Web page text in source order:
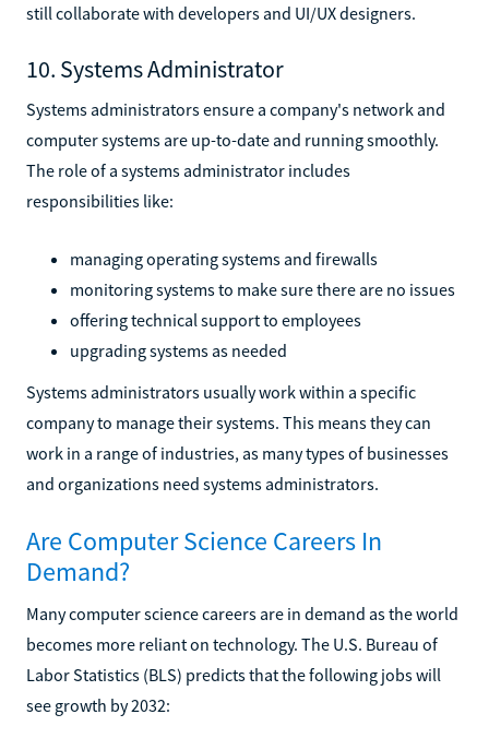
still collaborate with developers and UI/UX designers.
10. Systems Administrator
Systems administrators ensure a company's network and
computer systems are up-to-date and running smoothly.
The role of a systems administrator includes
responsibilities like:
managing operating systems and firewalls
monitoring systems to make sure there are no issues
offering technical support to employees
upgrading systems as needed
Systems administrators usually work within a specific
company to manage their systems. This means they can
work in a range of industries, as many types of businesses
and organizations need systems administrators.
Are Computer Science Careers In
Demand?
Many computer science careers are in demand as the world
becomes more reliant on technology. The U.S. Bureau of
Labor Statistics (BLS) predicts that the following jobs will
see growth by 2032: